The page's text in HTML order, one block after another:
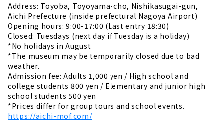
Address: Toyoba, Toyoyama-cho, Nishikasugai-gun,
Aichi Prefecture (inside prefectural Nagoya Airport)
Opening hours: 9:00-17:00 (Last entry 18:30)
Closed: Tuesdays (next day if Tuesday is a holiday)
*No holidays in August
*The museum may be temporarily closed due to bad
weather.
Admission fee: Adults 1,000 yen / High school and
college students 800 yen / Elementary and junior high
school students 500 yen
*Prices differ for group tours and school events.
https://aichi-mof.com/